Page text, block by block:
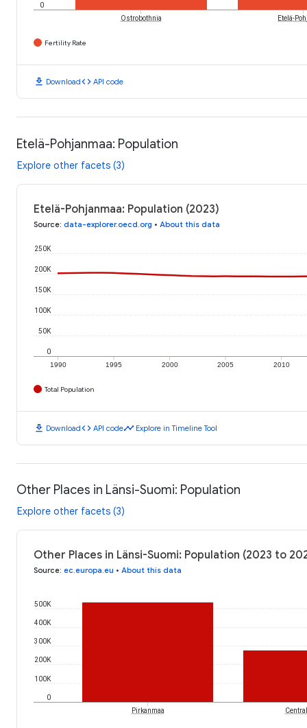
0
Ostrobothnia Etelä-
Fertility Rate
download Downloadcode API code
Etelä-Pohjanmaa: Population
Explore other facets (3)
Etelä-Pohjanmaa: Population (2023)
Source: data-explorer.oecd.org • About this data
1990 1995 2000 2005 2010
0
50K
100K
150K
200K
250K
Total Population
download Downloadcode API codetimeline Explore in Timeline Tool
Other Places in Länsi-Suomi: Population
Explore other facets (3)
Other Places in Länsi-Suomi: Population (2023 to
Source: ec.europa.eu • About this data
0
100K
200K
300K
400K
500K
Pirkanmaa